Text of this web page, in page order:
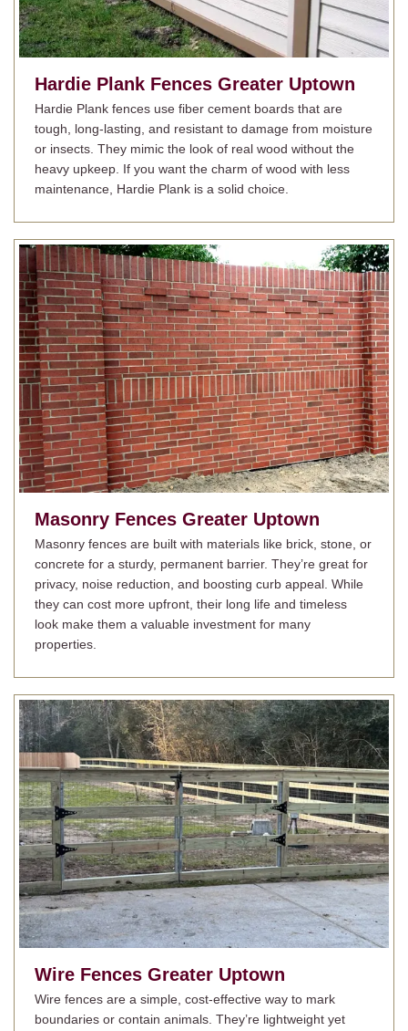
Hardie Plank Fences Greater Uptown
Hardie Plank fences use fiber cement boards that are
tough, long-lasting, and resistant to damage from moisture
or insects. They mimic the look of real wood without the
heavy upkeep. If you want the charm of wood with less
maintenance, Hardie Plank is a solid choice.
Masonry Fences Greater Uptown
Masonry fences are built with materials like brick, stone, or
concrete for a sturdy, permanent barrier. They’re great for
privacy, noise reduction, and boosting curb appeal. While
they can cost more upfront, their long life and timeless
look make them a valuable investment for many
properties.
Wire Fences Greater Uptown
Wire fences are a simple, cost-effective way to mark
boundaries or contain animals. They’re lightweight yet